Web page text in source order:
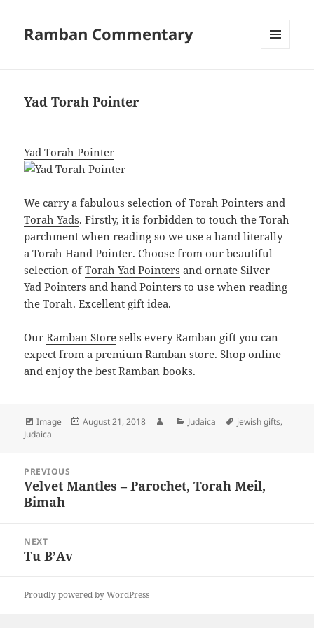
Ramban Commentary
Yad Torah Pointer
Yad Torah Pointer
We carry a fabulous selection ofTorah Pointers and
Torah Yads. Firstly, it is forbidden to touch the Torah
parchment when reading so we use a hand literally
a Torah Hand Pointer. Choose from our beautiful
selection ofTorah Yad Pointers and ornate Silver
Yad Pointers and hand Pointers to use when reading
the Torah. Excellent gift idea.
OurRamban Store sells every Ramban gift you can
expect from a premium Ramban store. Shop online
and enjoy the best Ramban books.
Format
Image
Posted
August 21, 2018 AuthorCategories
Judaica Tags
jewish gifts,
Judaica
navigation
PREVIOUS
Previous
post:
Velvet Mantles – Parochet, Torah Meil,
Bimah
NEXT
Next
Tu B’Av
Proudly powered by WordPress